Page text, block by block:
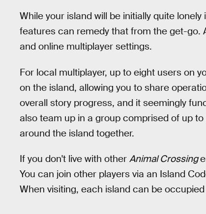
While your island will be initially quite
features can remedy that from the get-go.
and online multiplayer settings.
For local multiplayer, up to eight users on
on the island, allowing you to share
overall story progress, and it seemingly
also team up in a group comprised of up
around the island together.
If you don't live with other Animal Crossing
You can join other players via an Island
When visiting, each island can be